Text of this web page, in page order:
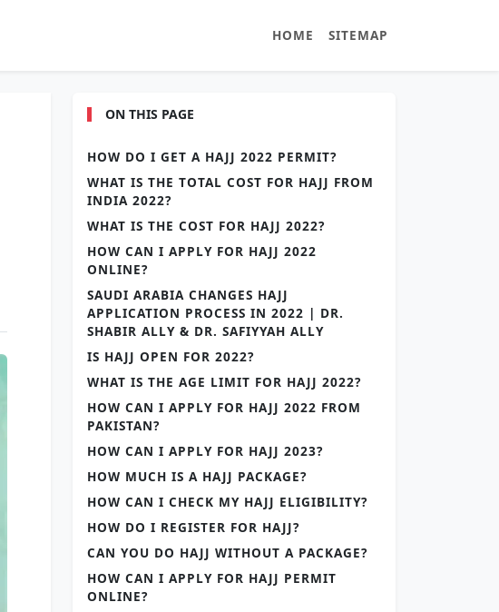
HOME SITEMAP
ON THIS PAGE
HOW DO I GET A HAJJ 2022 PERMIT?
WHAT IS THE TOTAL COST FOR HAJJ FROM
INDIA 2022?
WHAT IS THE COST FOR HAJJ 2022?
HOW CAN I APPLY FOR HAJJ 2022
ONLINE?
SAUDI ARABIA CHANGES HAJJ
APPLICATION PROCESS IN 2022 | DR.
SHABIR ALLY & DR. SAFIYYAH ALLY
IS HAJJ OPEN FOR 2022?
WHAT IS THE AGE LIMIT FOR HAJJ 2022?
HOW CAN I APPLY FOR HAJJ 2022 FROM
PAKISTAN?
HOW CAN I APPLY FOR HAJJ 2023?
HOW MUCH IS A HAJJ PACKAGE?
HOW CAN I CHECK MY HAJJ ELIGIBILITY?
HOW DO I REGISTER FOR HAJJ?
CAN YOU DO HAJJ WITHOUT A PACKAGE?
HOW CAN I APPLY FOR HAJJ PERMIT
ONLINE?